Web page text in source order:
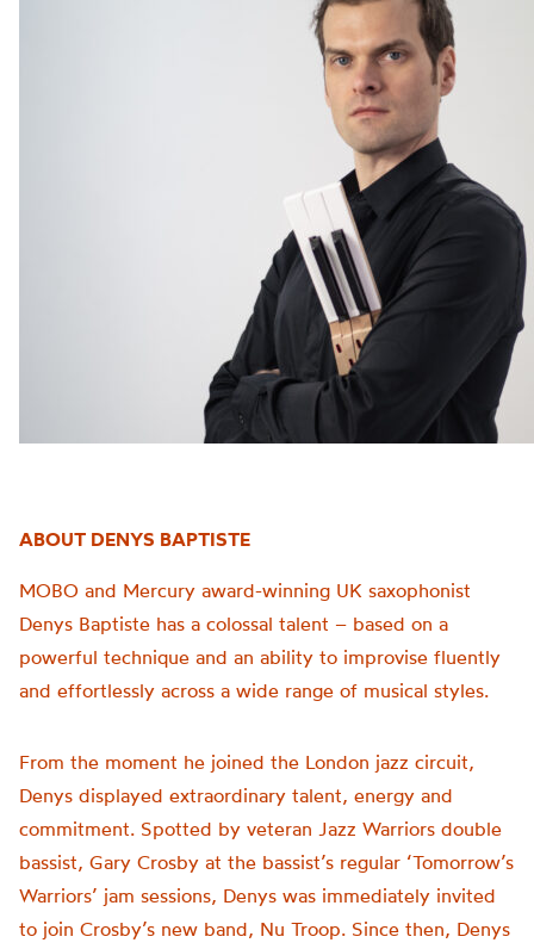
ABOUT DENYS BAPTISTE
MOBO and Mercury award-winning UK saxophonist
Denys Baptiste has a colossal talent – based on a
powerful technique and an ability to improvise fluently
and effortlessly across a wide range of musical styles.
From the moment he joined the London jazz circuit,
Denys displayed extraordinary talent, energy and
commitment. Spotted by veteran Jazz Warriors double
bassist, Gary Crosby at the bassist’s regular ‘Tomorrow’s
Warriors’ jam sessions, Denys was immediately invited
to join Crosby’s new band, Nu Troop. Since then, Denys